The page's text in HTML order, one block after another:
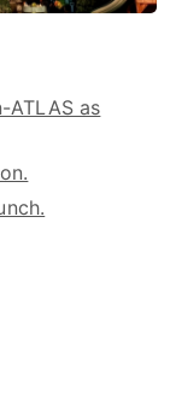
ATLAS as